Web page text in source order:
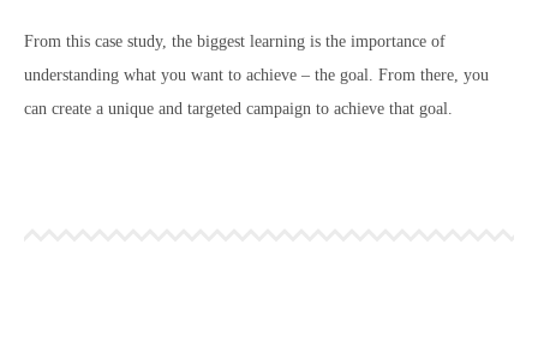
From this case study, the biggest learning is the importance of
understanding what you want to achieve – the goal. From there, you
can create a unique and targeted campaign to achieve that goal.